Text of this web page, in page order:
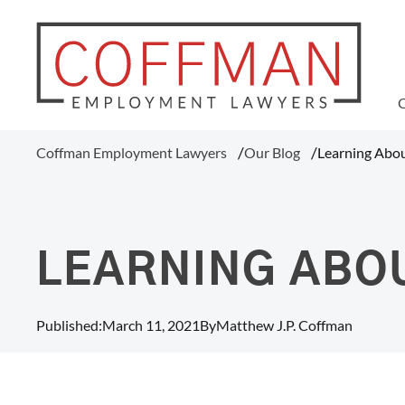
FLSA Collective Actions
Minimum Wage Violations
Misclassification Of Employees
Coffman Employment Lawyers Our Blog Learning
LEARNING
Published:March 11, 2021ByMatthew J.P. Coffman